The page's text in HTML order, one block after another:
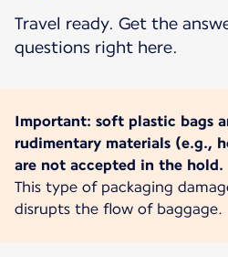
Travel ready. Get the
questions right here.
Important: soft plastic bags
rudimentary materials (e.g.,
are not accepted in the hold.
This type of packaging
disrupts the flow of baggage.